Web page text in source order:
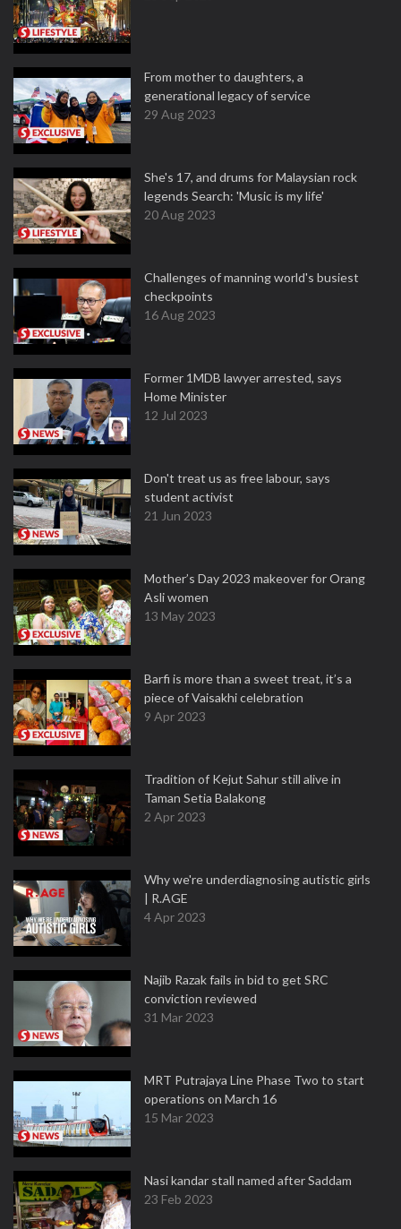
From mother to daughters, a
generational legacy of service
29 Aug 2023
She's 17, and drums for Malaysian rock
legends Search: 'Music is my life'
20 Aug 2023
Challenges of manning world's busiest
checkpoints
16 Aug 2023
Former 1MDB lawyer arrested, says
Home Minister
12 Jul 2023
Don't treat us as free labour, says
student activist
21 Jun 2023
Mother’s Day 2023 makeover for Orang
Asli women
13 May 2023
Barfi is more than a sweet treat, it’s a
piece of Vaisakhi celebration
9 Apr 2023
Tradition of Kejut Sahur still alive in
Taman Setia Balakong
2 Apr 2023
Why we're underdiagnosing autistic girls
| R.AGE
4 Apr 2023
Najib Razak fails in bid to get SRC
conviction reviewed
31 Mar 2023
MRT Putrajaya Line Phase Two to start
operations on March 16
15 Mar 2023
Nasi kandar stall named after Saddam
23 Feb 2023